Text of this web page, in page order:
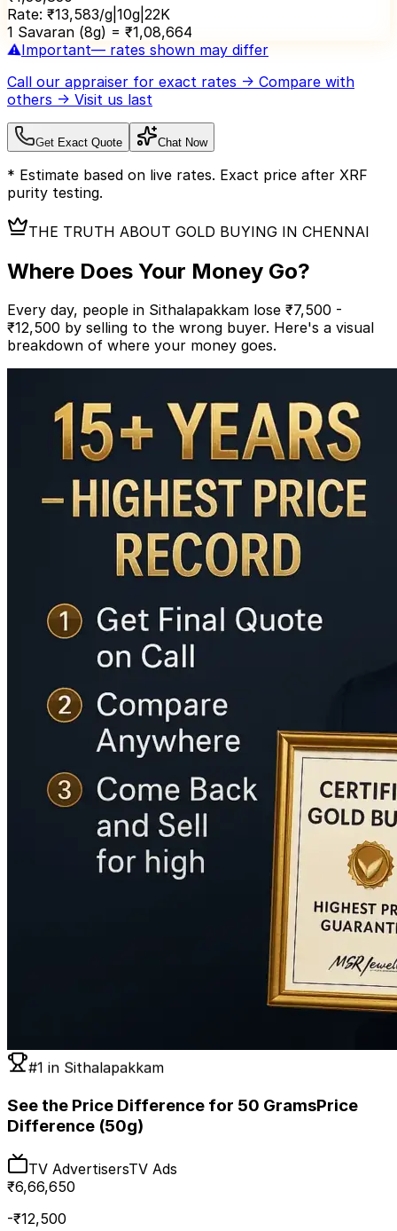
Rate: ₹13,583/g 10g 22K
1 Savaran (8g) = ₹1,08,664
⚠️Important— rates shown may differ
Call our appraiser for exact rates → Compare with
others → Visit us last
Get Exact Quote Chat Now
* Estimate based on live rates. Exact price after XRF
purity testing.
THE TRUTH ABOUT GOLD BUYING IN CHENNAI
Where Does Your Money Go?
Every day, people in Sithalapakkam lose ₹7,500 -
₹12,500 by selling to the wrong buyer. Here's a visual
breakdown of where your money goes.
#1 in Sithalapakkam
See the Price Difference for 50 GramsPrice
Difference (50g)
TV AdvertisersTV Ads
₹6,66,650
-₹12,500